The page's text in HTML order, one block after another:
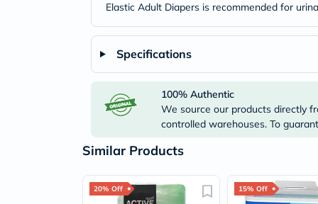
Elastic Adult Diapers is recommended for
Specifications
100% Authentic
We source our products directly
controlled warehouses. To
Similar Products
20% Off 15% Off